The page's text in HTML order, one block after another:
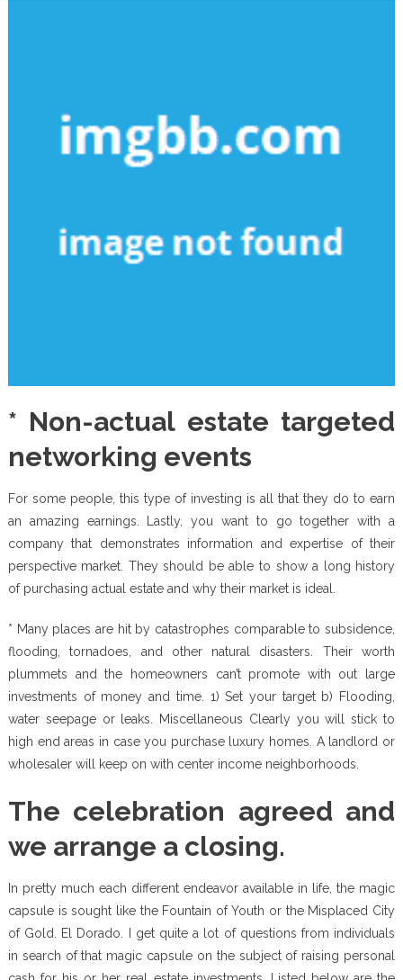
* Non-actual estate targeted
networking events
For some people, this type of investing is all that they do to earn
an amazing earnings. Lastly, you want to go together with a
company that demonstrates information and expertise of their
perspective market. They should be able to show a long history
of purchasing actual estate and why their market is ideal.
* Many places are hit by catastrophes comparable to subsidence,
flooding, tornadoes, and other natural disasters. Their worth
plummets and the homeowners can’t promote with out large
investments of money and time. 1) Set your target b) Flooding,
water seepage or leaks. Miscellaneous Clearly you will stick to
high end areas in case you purchase luxury homes. A landlord or
wholesaler will keep on with center income neighborhoods.
The celebration agreed and
we arrange a closing.
In pretty much each different endeavor available in life, the magic
capsule is sought like the Fountain of Youth or the Misplaced City
of Gold. El Dorado. I get quite a lot of questions from individuals
in search of that magic capsule on the subject of raising personal